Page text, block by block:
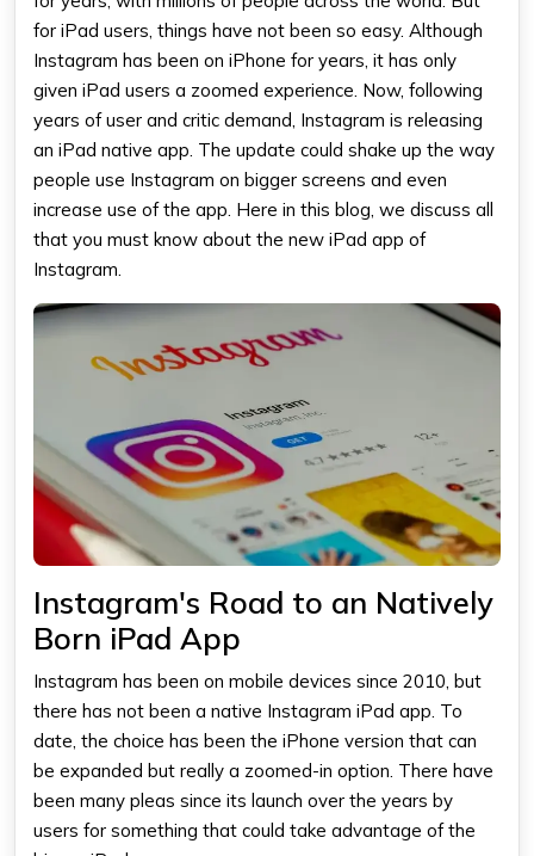
for iPad users, things have not been so easy. Although
Instagram has been on iPhone for years, it has only
given iPad users a zoomed experience. Now, following
years of user and critic demand, Instagram is releasing
an iPad native app. The update could shake up the way
people use Instagram on bigger screens and even
increase use of the app. Here in this blog, we discuss all
that you must know about the new iPad app of
Instagram.
Instagram's Road to an Natively
Born iPad App
Instagram has been on mobile devices since 2010, but
there has not been a native Instagram iPad app. To
date, the choice has been the iPhone version that can
be expanded but really a zoomed-in option. There have
been many pleas since its launch over the years by
users for something that could take advantage of the